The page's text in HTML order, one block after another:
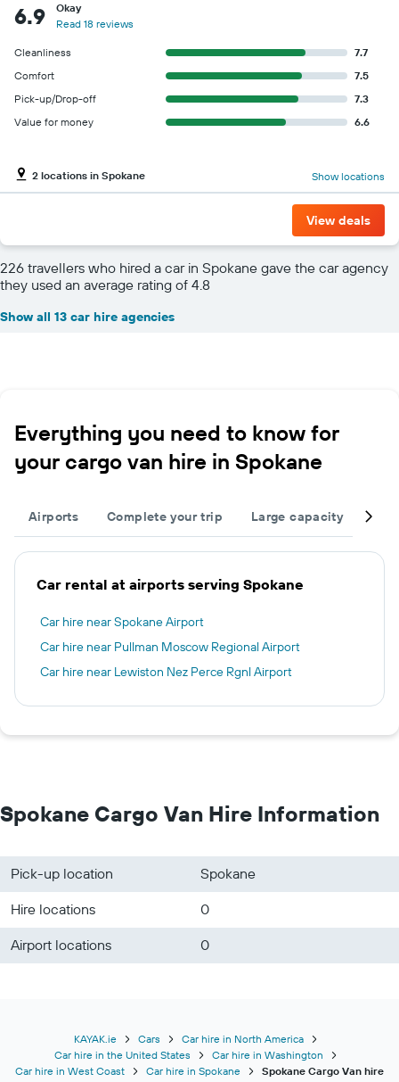
6.9
Okay
Read 18 reviews
Cleanliness
7.7
Comfort
7.5
Pick-up/Drop-off
7.3
Value for money
6.6
2 locations in Spokane Show locations
View deals
226 travellers who hired a car in Spokane gave the car agency
they used an average rating of 4.8
Show all 13 car hire agencies
Everything you need to know for
your cargo van hire in Spokane
Airports Complete your trip Large capacity
Car rental at airports serving Spokane
Car hire near Spokane Airport
Car hire near Pullman Moscow Regional Airport
Car hire near Lewiston Nez Perce Rgnl Airport
Spokane Cargo Van Hire Information
Pick-up location
Spokane
Hire locations
0
Airport locations
0
KAYAK.ie Cars
Car hire in North America
Car hire in the United States
Car hire in Washington
Car hire in West Coast
Car hire in Spokane Spokane Cargo Van hire